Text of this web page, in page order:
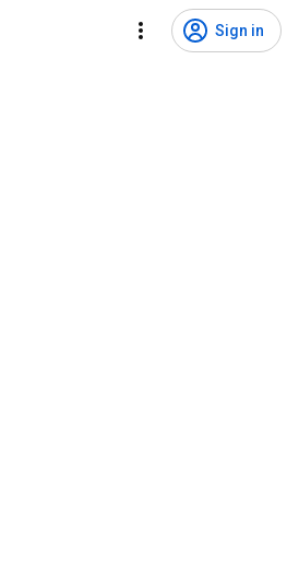
Sign in